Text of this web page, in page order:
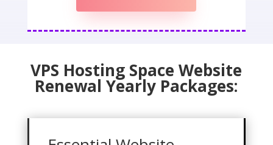
VPS Hosting Space Website
Renewal Yearly Packages: